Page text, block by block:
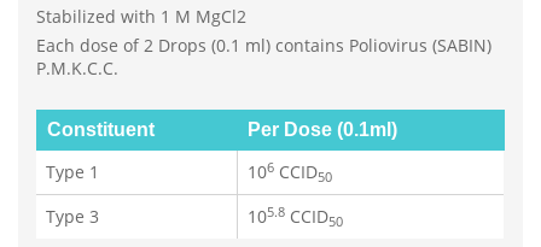
Stabilized with 1 M MgCl2
Each dose of 2 Drops (0.1 ml) contains Poliovirus (SABIN)
P.M.K.C.C.
Constituent Per Dose (0.1ml)
Type 1 106 CCID50
Type 3 105.8 CCID50